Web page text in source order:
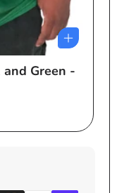
and Green -